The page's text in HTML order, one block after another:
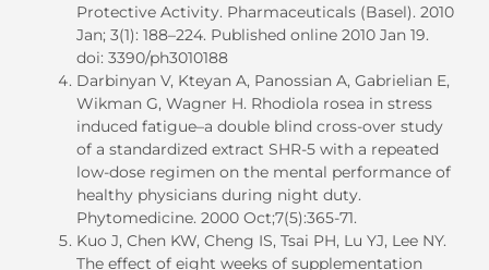
Protective Activity. Pharmaceuticals (Basel). 2010
Jan; 3(1): 188–224. Published online 2010 Jan 19.
doi: 3390/ph3010188
Darbinyan V, Kteyan A, Panossian A, Gabrielian E,
Wikman G, Wagner H. Rhodiola rosea in stress
induced fatigue–a double blind cross-over study
of a standardized extract SHR-5 with a repeated
low-dose regimen on the mental performance of
healthy physicians during night duty.
Phytomedicine. 2000 Oct;7(5):365-71.
Kuo J, Chen KW, Cheng IS, Tsai PH, Lu YJ, Lee NY.
The effect of eight weeks of supplementation